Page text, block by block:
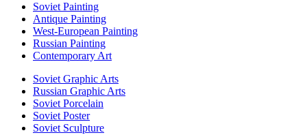
Soviet Painting
Antique Painting
West-European Painting
Russian Painting
Contemporary Art
Soviet Graphic Arts
Russian Graphic Arts
Soviet Porcelain
Soviet Poster
Soviet Sculpture